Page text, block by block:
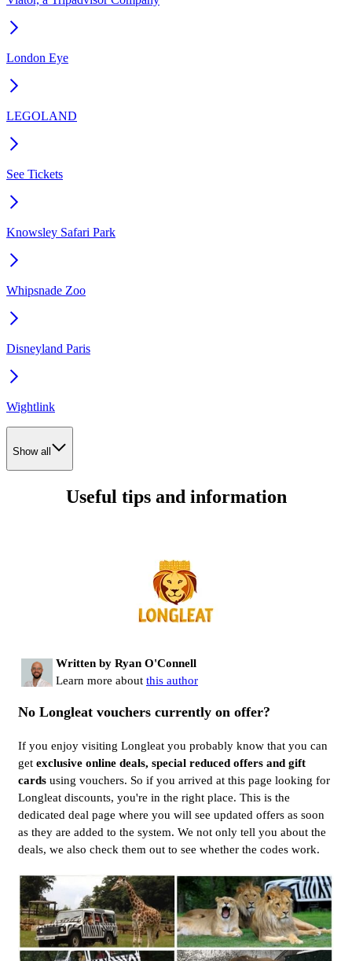
London Eye
LEGOLAND
See Tickets
Knowsley Safari Park
Whipsnade Zoo
Disneyland Paris
Wightlink
Show all
Useful tips and information
Written by Ryan O'Connell
Learn more about this author
No Longleat vouchers currently on offer?
If you enjoy visiting Longleat you probably know that you can
get exclusive online deals, special reduced offers and gift
cards using vouchers. So if you arrived at this page looking for
Longleat discounts, you're in the right place. This is the
dedicated deal page where you will see updated offers as soon
as they are added to the system. We not only tell you about the
deals, we also check them out to see whether the codes work.